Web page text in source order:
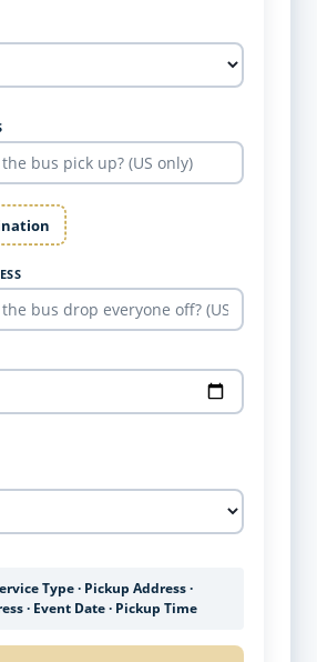
Type · Pickup Address ·
· Event Date · Pickup Time